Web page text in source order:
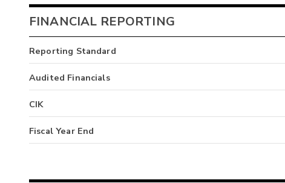
FINANCIAL REPORTING
Reporting Standard
Audited Financials
CIK
Fiscal Year End